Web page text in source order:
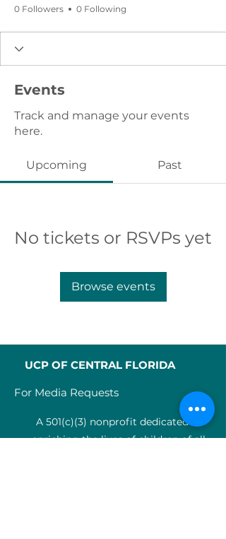
0 Followers 0 Following
Events
Track and manage your events
here.
Upcoming Past
No tickets or RSVPs yet
Browse events
UCP OF CENTRAL FLORIDA
For Media Requests
A 501(c)(3) nonprofit dedicated to
enriching the lives of children of all